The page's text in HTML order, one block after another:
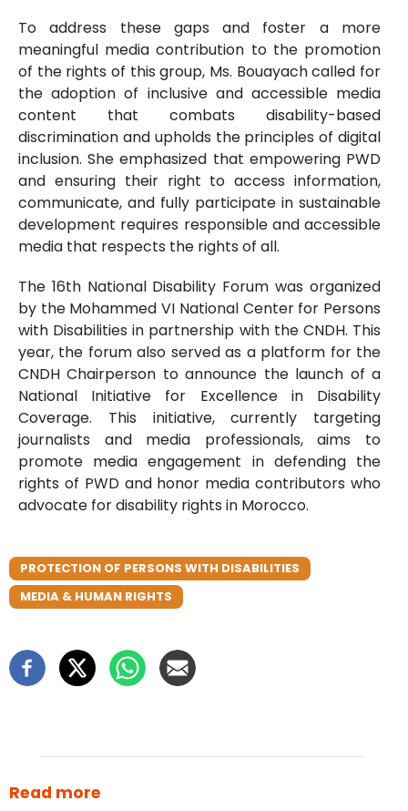
To address these gaps and foster a more
meaningful media contribution to the promotion
of the rights of this group, Ms. Bouayach called for
the adoption of inclusive and accessible media
content that combats disability-based
discrimination and upholds the principles of digital
inclusion. She emphasized that empowering PWD
and ensuring their right to access information,
communicate, and fully participate in sustainable
development requires responsible and accessible
media that respects the rights of all.
The 16th National Disability Forum was organized
by the Mohammed VI National Center for Persons
with Disabilities in partnership with the CNDH. This
year, the forum also served as a platform for the
CNDH Chairperson to announce the launch of a
National Initiative for Excellence in Disability
Coverage. This initiative, currently targeting
journalists and media professionals, aims to
promote media engagement in defending the
rights of PWD and honor media contributors who
advocate for disability rights in Morocco.
PROTECTION OF PERSONS WITH DISABILITIES
MEDIA & HUMAN RIGHTS
Read more